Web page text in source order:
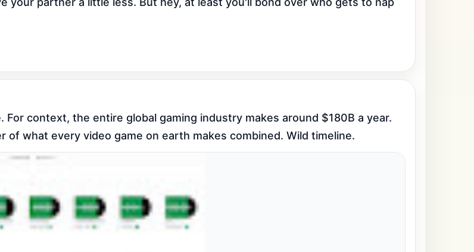
context, the entire global gaming industry makes around $180B a year.
what every video game on earth makes combined. Wild timeline.